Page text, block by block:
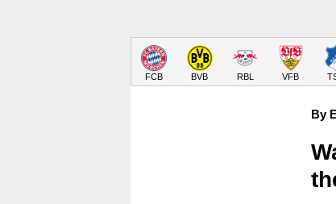
FCB BVB RBL VFB
By